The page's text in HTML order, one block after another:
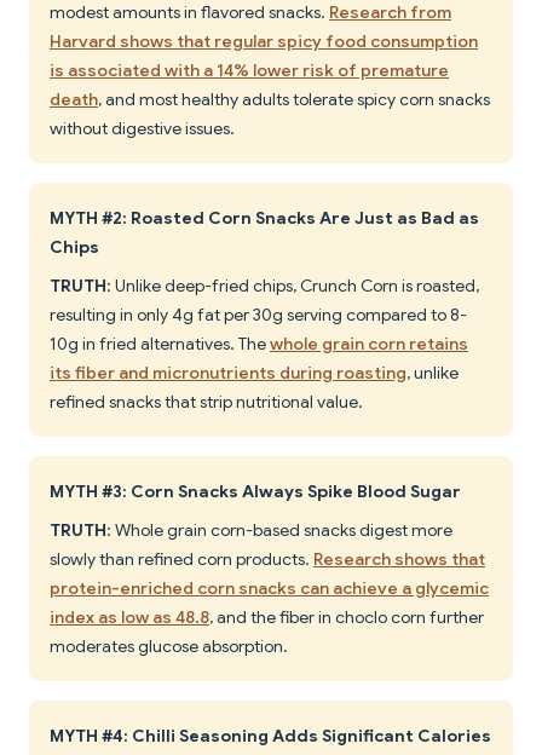
modest amounts in flavored snacks. Research from
Harvard shows that regular spicy food consumption
is associated with a 14% lower risk of premature
death, and most healthy adults tolerate spicy corn snacks
without digestive issues.
MYTH #2: Roasted Corn Snacks Are Just as Bad as
Chips
TRUTH: Unlike deep-fried chips, Crunch Corn is roasted,
resulting in only 4g fat per 30g serving compared to 8-
10g in fried alternatives. Thewhole grain corn retains
its fiber and micronutrients during roasting, unlike
refined snacks that strip nutritional value.
MYTH #3: Corn Snacks Always Spike Blood Sugar
TRUTH: Whole grain corn-based snacks digest more
slowly than refined corn products. Research shows that
protein-enriched corn snacks can achieve a glycemic
index as low as 48.8, and the fiber in choclo corn further
moderates glucose absorption.
MYTH #4: Chilli Seasoning Adds Significant Calories